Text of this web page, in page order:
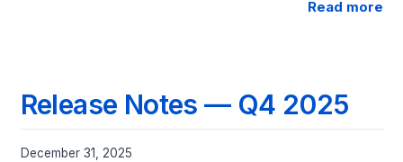
Read more
Release Notes — Q4 2025
December 31, 2025